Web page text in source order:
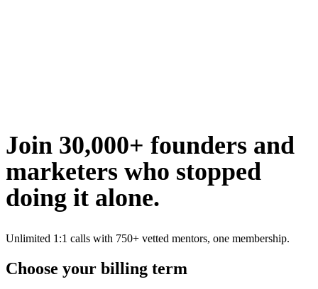
Join 30,000+ founders and
marketers who stopped
doing it alone.
Unlimited 1:1 calls with 750+ vetted mentors, one membership.
Choose your billing term